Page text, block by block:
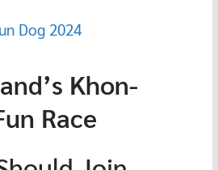
Dog 2024
Khon-
Race